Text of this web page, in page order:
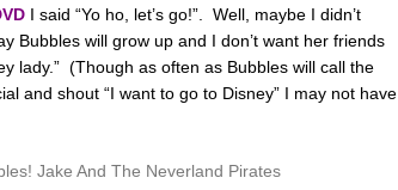
I said “Yo ho, let’s go!”. Well, maybe I didn’t
Bubbles will grow up and I don’t want her friends
lady.” (Though as often as Bubbles will call the
and shout “I want to go to Disney” I may not have